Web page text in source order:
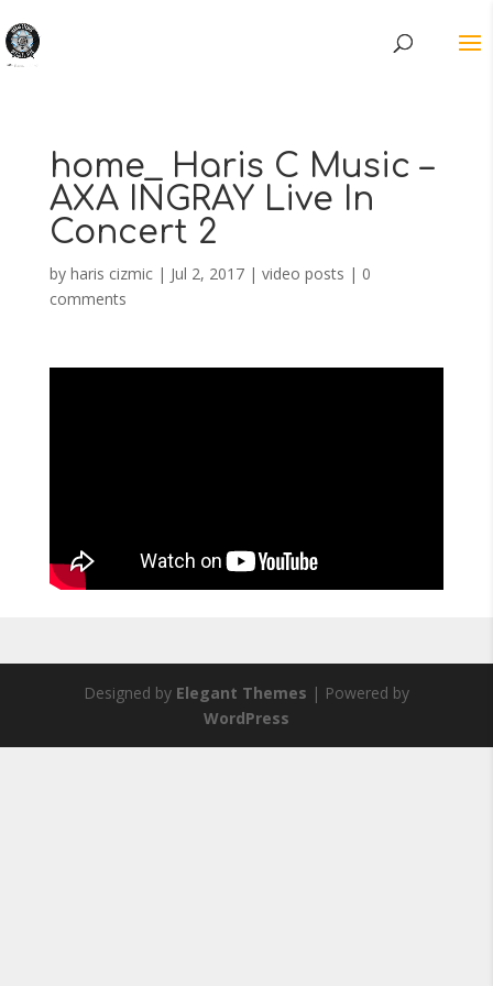
home_ Haris C Music –
AXA INGRAY Live In
Concert 2
by haris cizmic| Jul 2, 2017| video posts | 0
comments
Designed by Elegant Themes | Powered by
WordPress